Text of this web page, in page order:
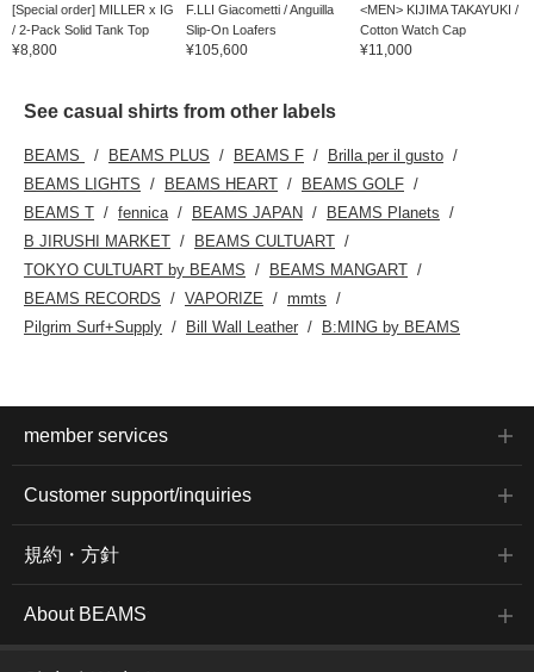
[Special order] MILLER x IG
/ 2-Pack Solid Tank Top
¥8,800
F.LLI Giacometti / Anguilla
Slip-On Loafers
¥105,600
<MEN> KIJIMA TAKAYUKI /
Cotton Watch Cap
¥11,000
See casual shirts from other labels
BEAMS BEAMS PLUS BEAMS F
Brilla per il gusto
BEAMS LIGHTS
BEAMS HEART
BEAMS GOLF
BEAMS T
fennica BEAMS JAPAN
BEAMS Planets
B JIRUSHI MARKET
BEAMS CULTUART
TOKYO CULTUART by BEAMS
BEAMS MANGART
BEAMS RECORDS
VAPORIZE
mmts
Pilgrim Surf+Supply
Bill Wall Leather B:MING by BEAMS
member services
Customer support/inquiries
規約・方針
About BEAMS